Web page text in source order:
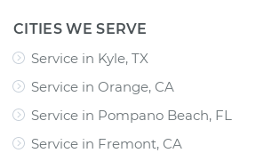
CITIES WE SERVE
Service in Kyle, TX
Service in Orange, CA
Service in Pompano Beach, FL
Service in Fremont, CA